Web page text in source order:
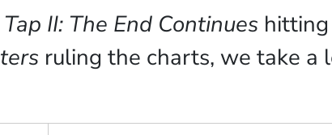
II: The End Continues
ruling the charts, we take a